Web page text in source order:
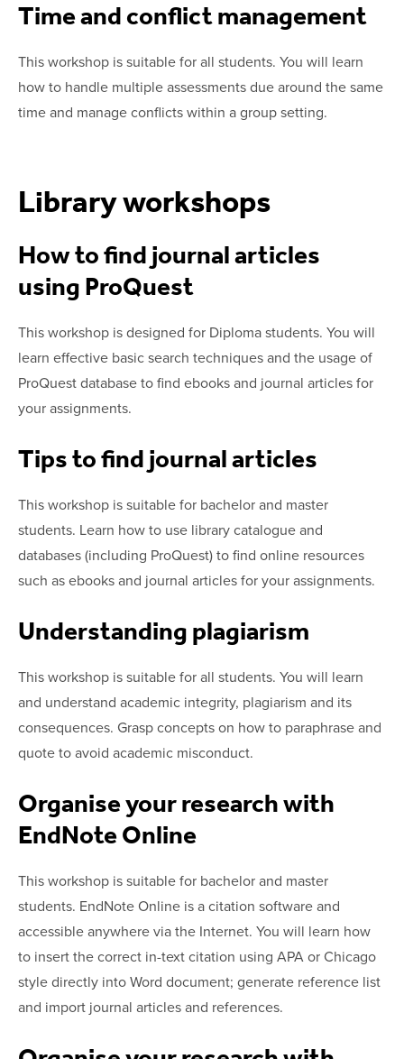
Time and conflict management
This workshop is suitable for all students. You will learn
how to handle multiple assessments due around the same
time and manage conflicts within a group setting.
Library workshops
How to find journal articles
using ProQuest
This workshop is designed for Diploma students. You will
learn effective basic search techniques and the usage of
ProQuest database to find ebooks and journal articles for
your assignments.
Tips to find journal articles
This workshop is suitable for bachelor and master
students. Learn how to use library catalogue and
databases (including ProQuest) to find online resources
such as ebooks and journal articles for your assignments.
Understanding plagiarism
This workshop is suitable for all students. You will learn
and understand academic integrity, plagiarism and its
consequences. Grasp concepts on how to paraphrase and
quote to avoid academic misconduct.
Organise your research with
EndNote Online
This workshop is suitable for bachelor and master
students. EndNote Online is a citation software and
accessible anywhere via the Internet. You will learn how
to insert the correct in-text citation using APA or Chicago
style directly into Word document; generate reference list
and import journal articles and references.